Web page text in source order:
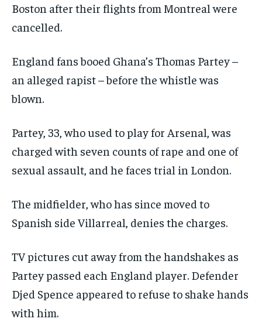
Boston after their flights from Montreal were
cancelled.
England fans booed Ghana’s Thomas Partey –
an alleged rapist – before the whistle was
blown.
Partey, 33, who used to play for Arsenal, was
charged with seven counts of rape and one of
sexual assault, and he faces trial in London.
The midfielder, who has since moved to
Spanish side Villarreal, denies the charges.
TV pictures cut away from the handshakes as
Partey passed each England player. Defender
Djed Spence appeared to refuse to shake hands
with him.